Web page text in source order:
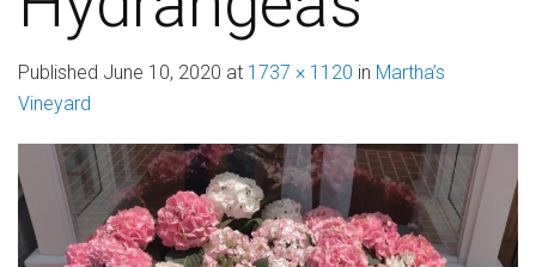
Published June 10, 2020 at 1737 × 1120 in Martha’s
Vineyard